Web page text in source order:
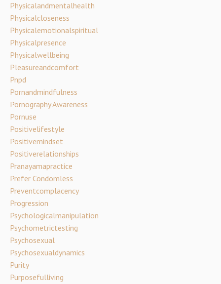
Physicalandmentalhealth
Physicalcloseness
Physicalemotionalspiritual
Physicalpresence
Physicalwellbeing
Pleasureandcomfort
Pnpd
Pornandmindfulness
Pornography Awareness
Pornuse
Positivelifestyle
Positivemindset
Positiverelationships
Pranayamapractice
Prefer Condomless
Preventcomplacency
Progression
Psychologicalmanipulation
Psychometrictesting
Psychosexual
Psychosexualdynamics
Purity
Purposefulliving